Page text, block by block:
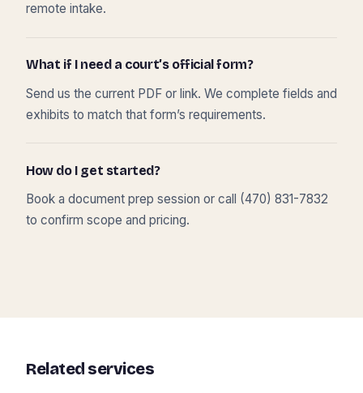
remote intake.
What if I need a court’s official form?
Send us the current PDF or link. We complete fields and
exhibits to match that form’s requirements.
How do I get started?
Book a document prep session or call (470) 831-7832
to confirm scope and pricing.
Related services